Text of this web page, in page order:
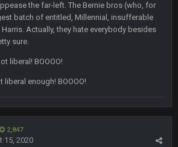
the far-left. The Bernie bros (who, for
batch of entitled, Millennial, insufferable
Actually, they hate everybody besides
sure.
liberal! BOOOO!
liberal enough! BOOOO!
2,847
15, 2020
6 Sept 10:44 PM
two seasons, I'm just not that optimistic.
to relive 2018...such a shitshow.
6 Sept 10:46 PM